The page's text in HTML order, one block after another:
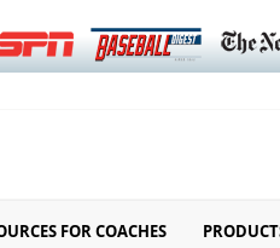
FOR COACHES